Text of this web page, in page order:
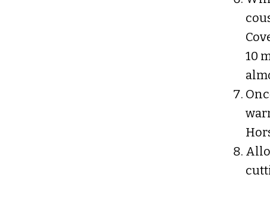
10